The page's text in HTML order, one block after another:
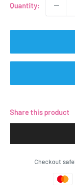
Quantity:
Share this product
Checkout